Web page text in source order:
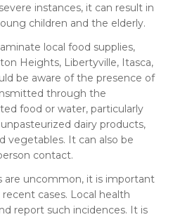
instances, it can result in
children and the elderly.
local food supplies,
Heights, Libertyville, Itasca,
be aware of the presence of
through the
food or water, particularly
dairy products,
vegetables. It can also be
contact.
are uncommon, it is important
cases. Local health
report such incidences. It is